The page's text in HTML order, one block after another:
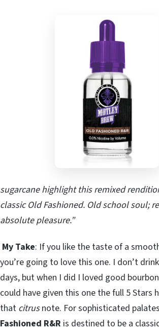
sugarcane highlight this remixed
classic Old Fashioned. Old school soul;
absolute pleasure.”
My Take: If you like the taste of a
you’re going to love this one. I don’t
days, but when I did I loved good
could have given this one the full 5 Stars
that citrusnote. For sophisticated palates
Fashioned R&R is destined to be a